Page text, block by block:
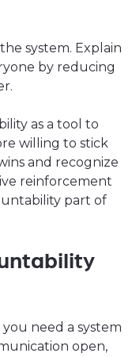
system. Explain
by reducing
as a tool to
willing to stick
and recognize
reinforcement
part of
need a system
open,